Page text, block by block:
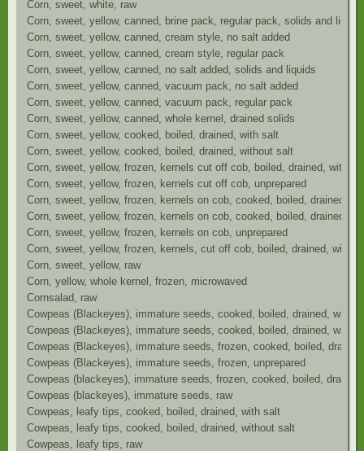
Corn, sweet, white, raw
Corn, sweet, yellow, canned, brine pack, regular pack, solids and
Corn, sweet, yellow, canned, cream style, no salt added
Corn, sweet, yellow, canned, cream style, regular pack
Corn, sweet, yellow, canned, no salt added, solids and liquids
Corn, sweet, yellow, canned, vacuum pack, no salt added
Corn, sweet, yellow, canned, vacuum pack, regular pack
Corn, sweet, yellow, canned, whole kernel, drained solids
Corn, sweet, yellow, cooked, boiled, drained, with salt
Corn, sweet, yellow, cooked, boiled, drained, without salt
Corn, sweet, yellow, frozen, kernels cut off cob, boiled, drained,
Corn, sweet, yellow, frozen, kernels cut off cob, unprepared
Corn, sweet, yellow, frozen, kernels on cob, cooked, boiled, drained,
Corn, sweet, yellow, frozen, kernels on cob, cooked, boiled, drained,
Corn, sweet, yellow, frozen, kernels on cob, unprepared
Corn, sweet, yellow, frozen, kernels, cut off cob, boiled, drained, with
Corn, sweet, yellow, raw
Corn, yellow, whole kernel, frozen, microwaved
Cornsalad, raw
Cowpeas (Blackeyes), immature seeds, cooked, boiled, drained, with
Cowpeas (Blackeyes), immature seeds, cooked, boiled, drained,
Cowpeas (Blackeyes), immature seeds, frozen, cooked, boiled,
Cowpeas (Blackeyes), immature seeds, frozen, unprepared
Cowpeas (blackeyes), immature seeds, frozen, cooked, boiled,
Cowpeas (blackeyes), immature seeds, raw
Cowpeas, leafy tips, cooked, boiled, drained, with salt
Cowpeas, leafy tips, cooked, boiled, drained, without salt
Cowpeas, leafy tips, raw